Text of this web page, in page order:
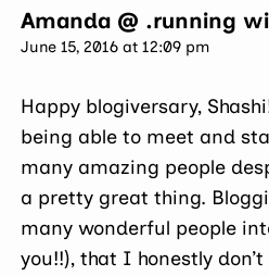
Amanda @ .running
June 15, 2016 at 12:09 pm
Happy blogiversary,
being able to meet and
many amazing people
a pretty great thing.
many wonderful people
you!!), that I honestly